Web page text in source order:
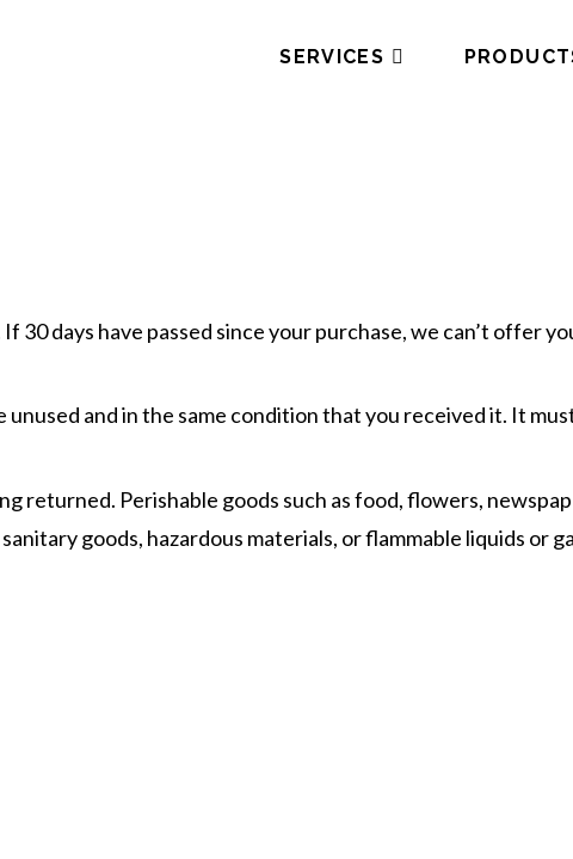
SERVICES
30 days have passed since your purchase, we can’t offer
and in the same condition that you received it. It
returned. Perishable goods such as food, flowers,
goods, hazardous materials, or flammable liquids or